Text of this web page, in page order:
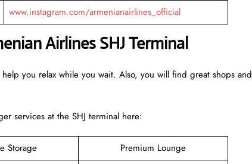
www.instagram.com/armenianairlines_official
Airlines SHJ Terminal
you relax while you wait. Also, you will find great shops and
services at the SHJ terminal here:
Storage
Premium Lounge